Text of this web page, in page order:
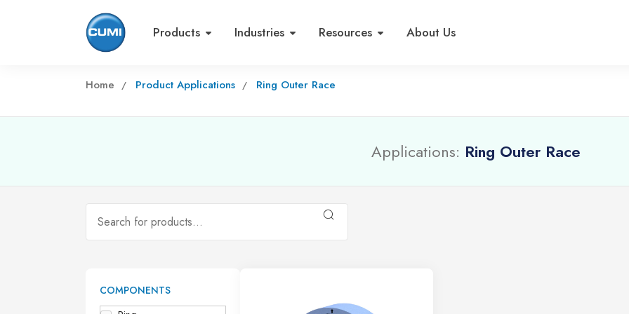
Products Industries Resources About Us
Home Product Applications Ring Outer Race
Applications: Ring Outer Race
COMPONENTS